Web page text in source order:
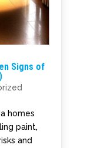
Signs of
homes
paint,
and